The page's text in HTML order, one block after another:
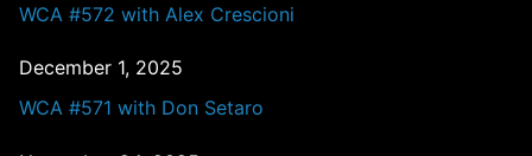
WCA #572 with Alex Crescioni
December 1, 2025
WCA #571 with Don Setaro